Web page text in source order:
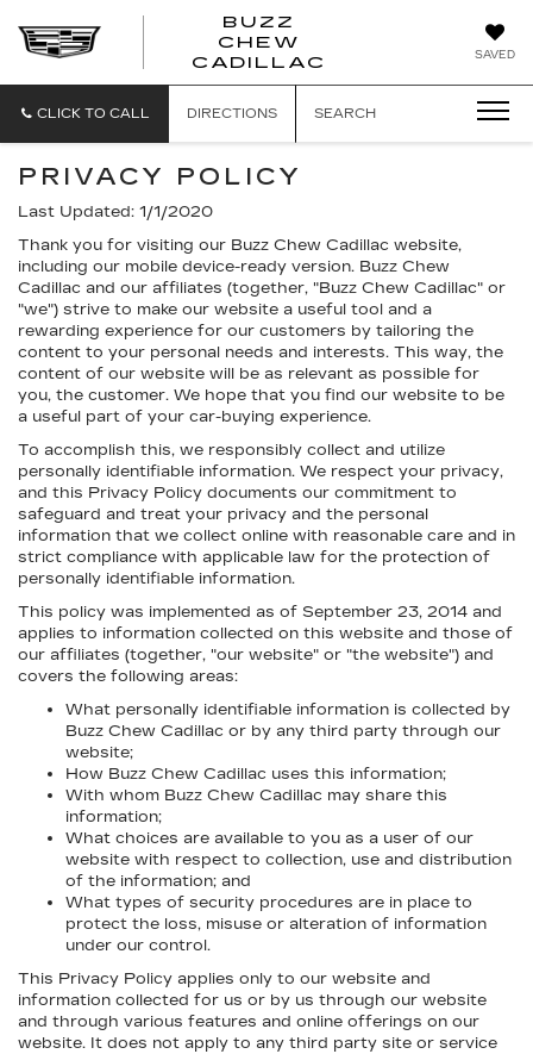
SAVED
BUZZ
CHEW
CADILLAC
CLICK TO CALL DIRECTIONS SEARCH
PRIVACY POLICY
Last Updated: 1/1/2020
Thank you for visiting our Buzz Chew Cadillac website,
including our mobile device-ready version. Buzz Chew
Cadillac and our affiliates (together, "Buzz Chew Cadillac" or
"we") strive to make our website a useful tool and a
rewarding experience for our customers by tailoring the
content to your personal needs and interests. This way, the
content of our website will be as relevant as possible for
you, the customer. We hope that you find our website to be
a useful part of your car-buying experience.
To accomplish this, we responsibly collect and utilize
personally identifiable information. We respect your privacy,
and this Privacy Policy documents our commitment to
safeguard and treat your privacy and the personal
information that we collect online with reasonable care and in
strict compliance with applicable law for the protection of
personally identifiable information.
This policy was implemented as of September 23, 2014 and
applies to information collected on this website and those of
our affiliates (together, "our website" or "the website") and
covers the following areas:
What personally identifiable information is collected by
Buzz Chew Cadillac or by any third party through our
website;
How Buzz Chew Cadillac uses this information;
With whom Buzz Chew Cadillac may share this
information;
What choices are available to you as a user of our
website with respect to collection, use and distribution
of the information; and
What types of security procedures are in place to
protect the loss, misuse or alteration of information
under our control.
This Privacy Policy applies only to our website and
information collected for us or by us through our website
and through various features and online offerings on our
website. It does not apply to any third party site or service